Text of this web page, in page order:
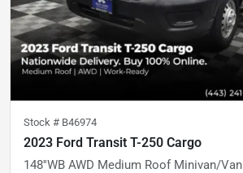
Stock # B46974
2023 Ford Transit T-250 Cargo
148''WB AWD Medium Roof Minivan/Van